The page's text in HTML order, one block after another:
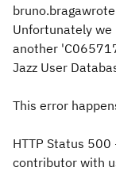
Unfortunately
another
Jazz User
This error
HTTP Status
contributor with